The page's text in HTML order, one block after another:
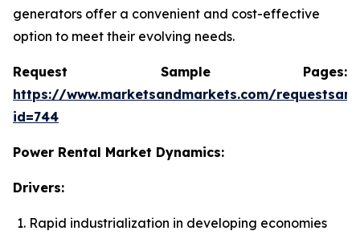
generators offer a convenient and cost-effective
option to meet their evolving needs.
Request Sample Pages:
https://www.marketsandmarkets.com/
id=744
Power Rental Market Dynamics:
Drivers:
Rapid industrialization in developing economies